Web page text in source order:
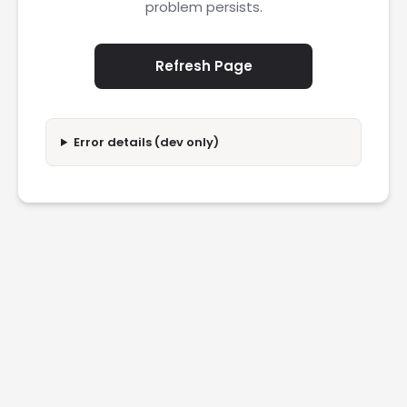
problem persists.
Refresh Page
Error details (dev only)